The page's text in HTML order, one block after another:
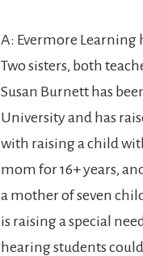
A: Evermore Learning
Two sisters, both
Susan Burnett has
University and has
with raising a child
mom for 16+ years,
a mother of seven
is raising a special
hearing students